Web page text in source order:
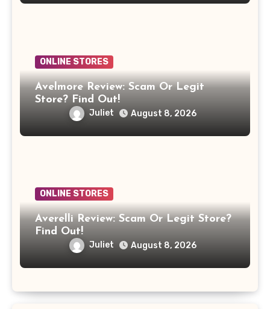
ONLINE STORES
Avelmore Review: Scam Or Legit
Store? Find Out!
Juliet August 8, 2026
ONLINE STORES
Averelli Review: Scam Or Legit Store?
Find Out!
Juliet August 8, 2026